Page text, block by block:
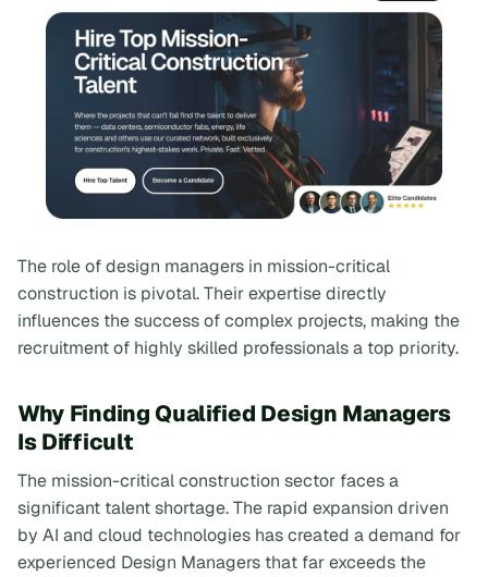
The role of design managers in mission-critical
construction is pivotal. Their expertise directly
influences the success of complex projects, making the
recruitment of highly skilled professionals a top priority.
Why Finding Qualified Design Managers
Is Difficult
The mission-critical construction sector faces a
significant talent shortage. The rapid expansion driven
by AI and cloud technologies has created a demand for
experienced Design Managers that far exceeds the